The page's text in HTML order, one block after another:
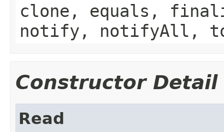
clone, equals,
notify, notifyAll,
Constructor Detail
Read